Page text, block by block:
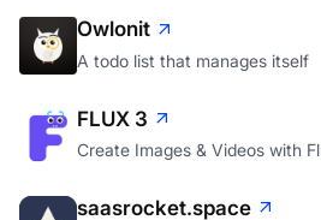
Owlonit
A todo list that manages itself
FLUX 3
Create Images & Videos with
saasrocket.space